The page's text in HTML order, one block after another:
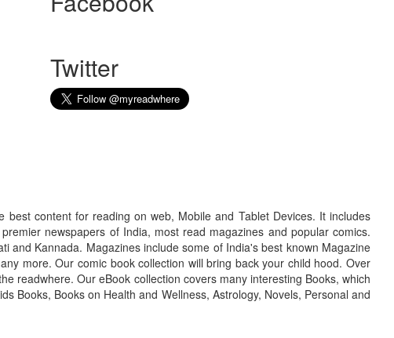
Twitter
content for reading on web, Mobile and Tablet Devices. It includes
newspapers of India, most read magazines and popular comics.
and Kannada. Magazines include some of India's best known Magazine
more. Our comic book collection will bring back your child hood. Over
readwhere. Our eBook collection covers many interesting Books, which
Books, Books on Health and Wellness, Astrology, Novels, Personal and